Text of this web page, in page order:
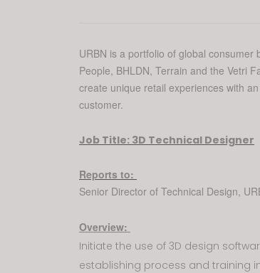
URBN is a portfolio of global
People, BHLDN, Terrain and the Vetri
create unique retail experiences with
customer.
Job Title: 3D Technical Designer
Reports to:
Senior Director of Technical Design,
Overview:
Initiate the use of 3D design
establishing process and training